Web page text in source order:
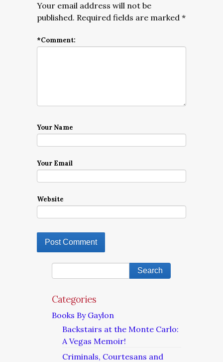
Your email address will not be
published. Required fields are marked *
*Comment:
Your Name
Your Email
Website
Categories
Books By Gaylon
Backstairs at the Monte Carlo:
A Vegas Memoir!
Criminals, Courtesans and